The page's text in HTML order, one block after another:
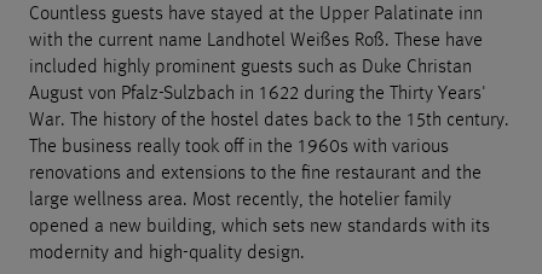
Countless guests have stayed at the Upper Palatinate inn
with the current name Landhotel Weißes Roß. These have
included highly prominent guests such as Duke Christan
August von Pfalz-Sulzbach in 1622 during the Thirty Years'
War. The history of the hostel dates back to the 15th century.
The business really took off in the 1960s with various
renovations and extensions to the fine restaurant and the
large wellness area. Most recently, the hotelier family
opened a new building, which sets new standards with its
modernity and high-quality design.